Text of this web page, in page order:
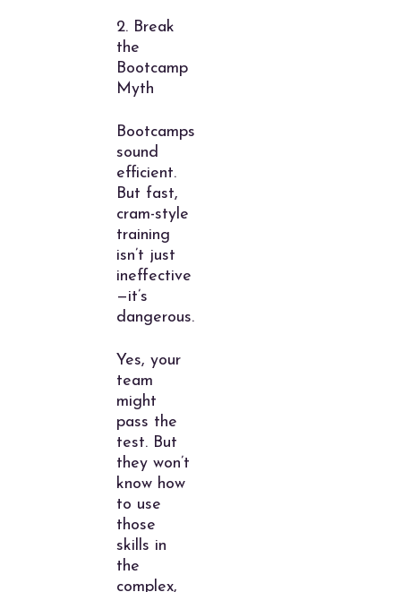
2. Break
the
Bootcamp
Myth
Bootcamps
sound
efficient.
But fast,
cram-style
training
isn’t just
ineffective
—it’s
dangerous.
Yes, your
team
might
pass the
test. But
they won’t
know how
to use
those
skills in
the
complex,